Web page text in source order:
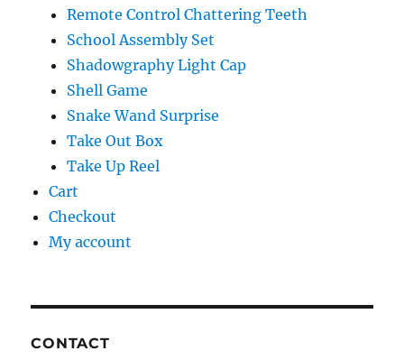
Remote Control Chattering Teeth
School Assembly Set
Shadowgraphy Light Cap
Shell Game
Snake Wand Surprise
Take Out Box
Take Up Reel
Cart
Checkout
My account
CONTACT